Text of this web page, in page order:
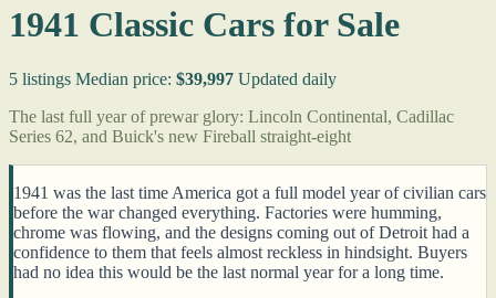
1941 Classic Cars for Sale
5 listings Median price: $39,997 Updated daily
The last full year of prewar glory: Lincoln Continental, Cadillac
Series 62, and Buick's new Fireball straight-eight
1941 was the last time America got a full model year of civilian cars
before the war changed everything. Factories were humming,
chrome was flowing, and the designs coming out of Detroit had a
confidence to them that feels almost reckless in hindsight. Buyers
had no idea this would be the last normal year for a long time.